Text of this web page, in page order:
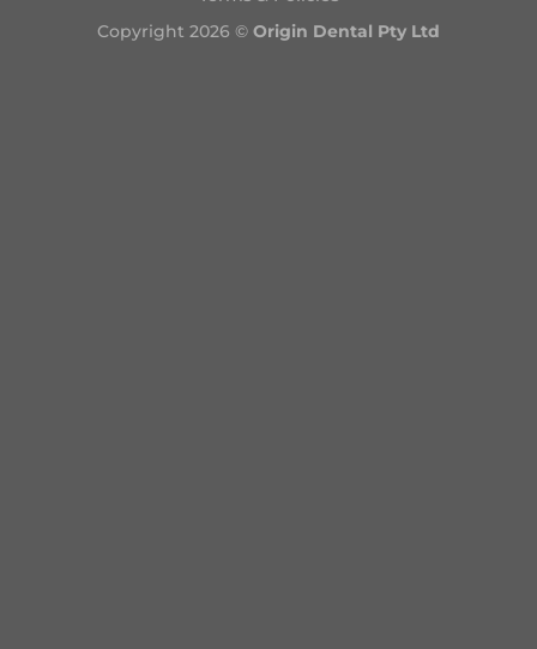
Copyright 2026 © Origin Dental Pty Ltd